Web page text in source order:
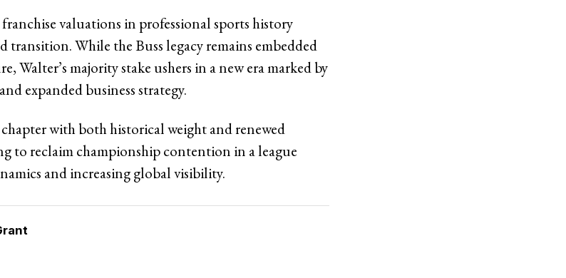
valuations in professional sports history
While the Buss legacy remains embedded
Walter’s majority stake ushers in a new era marked by
expanded business strategy.
with both historical weight and renewed
to reclaim championship contention in a league
and increasing global visibility.